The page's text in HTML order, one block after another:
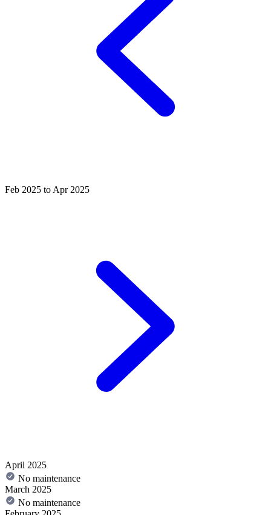
Feb 2025 to Apr 2025
April 2025
No maintenance
March 2025
No maintenance